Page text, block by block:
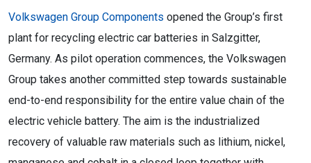
Volkswagen Group Components opened the Group’s first
plant for recycling electric car batteries in Salzgitter,
Germany. As pilot operation commences, the Volkswagen
Group takes another committed step towards sustainable
end-to-end responsibility for the entire value chain of the
electric vehicle battery. The aim is the industrialized
recovery of valuable raw materials such as lithium, nickel,